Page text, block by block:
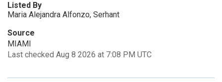
Listed By
Maria Alejandra Alfonzo, Serhant
Source
MIAMI
Last checked Aug 8 2026 at 7:08 PM UTC